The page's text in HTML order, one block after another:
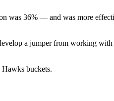
was 36% — and was more
a jumper from working with
buckets.